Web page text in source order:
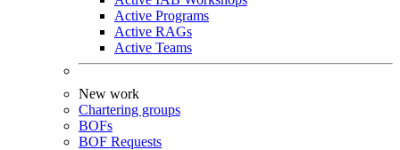
Active Programs
Active RAGs
Active Teams
New work
Chartering groups
BOFs
BOF Requests